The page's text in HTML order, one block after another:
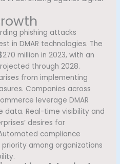
phishing attacks
in DMAR technologies. The
million in 2023, with an
through 2028.
from implementing
Companies across
leverage DMAR
data. Real-time visibility and
desires for
compliance
among organizations